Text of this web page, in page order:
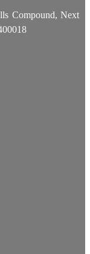
Compound, Next